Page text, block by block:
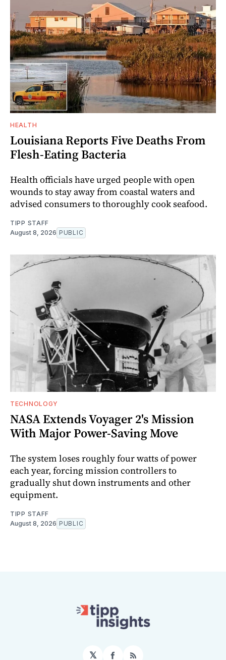
HEALTH
Louisiana Reports Five Deaths From
Flesh-Eating Bacteria
Health officials have urged people with open
wounds to stay away from coastal waters and
advised consumers to thoroughly cook seafood.
TIPP STAFF
August 8, 2026 PUBLIC
TECHNOLOGY
NASA Extends Voyager 2's Mission
With Major Power-Saving Move
The system loses roughly four watts of power
each year, forcing mission controllers to
gradually shut down instruments and other
equipment.
TIPP STAFF
August 8, 2026 PUBLIC
𝕏